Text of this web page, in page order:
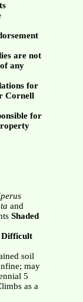
are not
any
for
Cornell
for
and
Shaded
Difficult
soil
may
5
as a